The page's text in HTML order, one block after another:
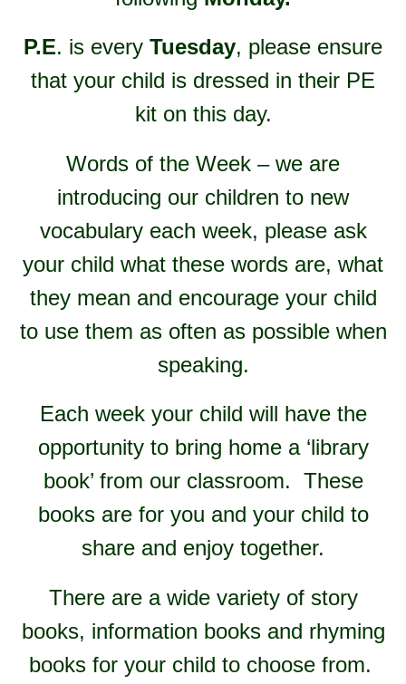
P.E. is every Tuesday, please ensure
that your child is dressed in their PE
kit on this day.
Words of the Week – we are
introducing our children to new
vocabulary each week, please ask
your child what these words are, what
they mean and encourage your child
to use them as often as possible when
speaking.
Each week your child will have the
opportunity to bring home a ‘library
book’ from our classroom. These
books are for you and your child to
share and enjoy together.
There are a wide variety of story
books, information books and rhyming
books for your child to choose from.